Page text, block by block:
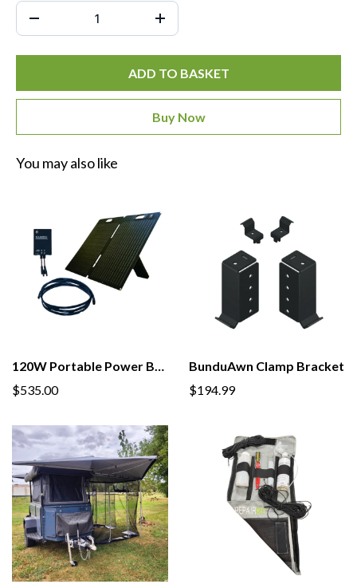
ADD TO BASKET
Buy Now
You may also like
120W Portable Power Bundle
$535.00
BunduAwn Clamp Bracket
$194.99